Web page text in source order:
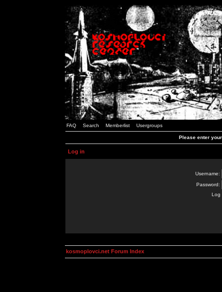
FAQ Search Memberlist Usergroups
Please enter
Log in
Username:
Password:
Log
kosmoplovci.net Forum Index